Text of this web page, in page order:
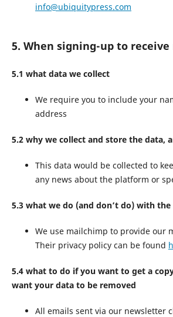
info@ubiquitypress.com
5. When signing-up to
5.1 what data we collect
We require you to include your
address
5.2 why we collect and store the data,
This data would be collected to
any news about the platform or
5.3 what we do (and don’t do) with the
We use mailchimp to provide our
Their privacy policy can be found
5.4 what to do if you want to get a
want your data to be removed
All emails sent via our newsletter